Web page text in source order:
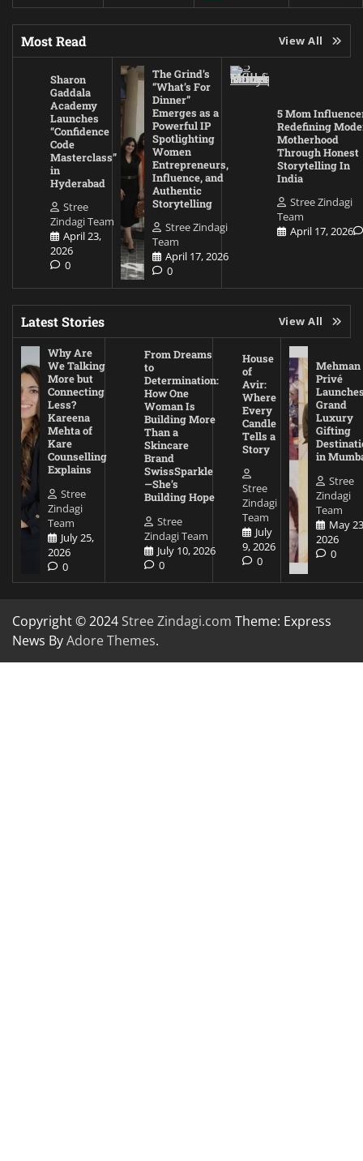
Most Read View All
Sharon
Gaddala
Academy
Launches
“Confidence
Code
Masterclass”
in
Hyderabad
Stree
Zindagi Team
April 23,
2026
0
The Grind’s
“What’s For
Dinner”
Emerges as a
Powerful IP
Spotlighting
Women
Entrepreneurs,
Influence, and
Authentic
Storytelling
Stree Zindagi
Team
April 17, 2026
0
5 Mom
Redefining
Motherhood
Through Honest
Storytelling In
India
Stree Zindagi
Team
April 17, 2026
Latest Stories View All
Why Are
We Talking
More but
Connecting
Less?
Kareena
Mehta of
Kare
Counselling
Explains
Stree
Zindagi
Team
July 25,
2026
0
From Dreams
to
Determination:
How One
Woman Is
Building More
Than a
Skincare
Brand
SwissSparkle
—She’s
Building Hope
Stree
Zindagi Team
July 10, 2026
0
House
of
Avir:
Where
Every
Candle
Tells a
Story
Stree
Zindagi
Team
July
9, 2026
0
Mehman
Privé
Grand
Luxury
Gifting
in
Stree
Zindagi
Team
May
2026
0
Copyright © 2024 Stree Zindagi.com Theme: Express
News ByAdore Themes.